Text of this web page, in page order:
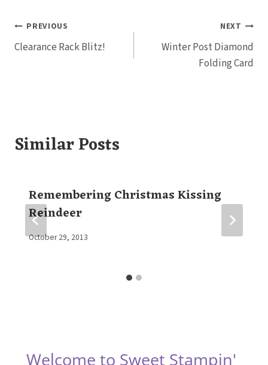
Post
navigation
PREVIOUS
Clearance Rack Blitz!
NEXT
Winter Post Diamond
Folding Card
Similar Posts
Remembering Christmas Kissing
Reindeer
By
October 29, 2013
Welcome to Sweet Stampin'